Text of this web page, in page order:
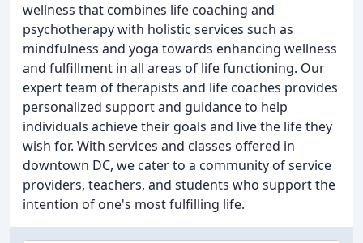
wellness that combines life coaching and
psychotherapy with holistic services such as
mindfulness and yoga towards enhancing wellness
and fulfillment in all areas of life functioning. Our
expert team of therapists and life coaches provides
personalized support and guidance to help
individuals achieve their goals and live the life they
wish for. With services and classes offered in
downtown DC, we cater to a community of service
providers, teachers, and students who support the
intention of one's most fulfilling life.